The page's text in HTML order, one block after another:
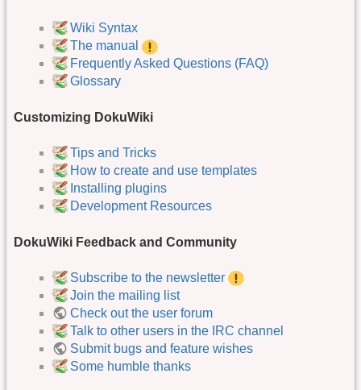
Wiki Syntax
The manual
Frequently Asked Questions (FAQ)
Glossary
Customizing DokuWiki
Tips and Tricks
How to create and use templates
Installing plugins
Development Resources
DokuWiki Feedback and Community
Subscribe to the newsletter
Join the mailing list
Check out the user forum
Talk to other users in the IRC channel
Submit bugs and feature wishes
Some humble thanks